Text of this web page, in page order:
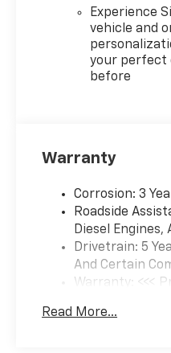
ready to take on your
toughest jobs and
For nearly 70 years,
has proudly served
and stress-free. Our
team works closely
find a payment that
budget. Stop in and
so many of your
neighbors have
family dealership
Cash. Exp. 08/31/
Experience
vehicle and
your perfect
before
Warranty
Corrosion: 3
Roadside
Diesel Engines,
Drivetrain: 5
And Certain
Warranty: <<<
Maintenance:
Read More...